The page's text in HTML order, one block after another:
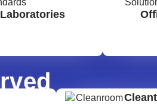
Laboratories